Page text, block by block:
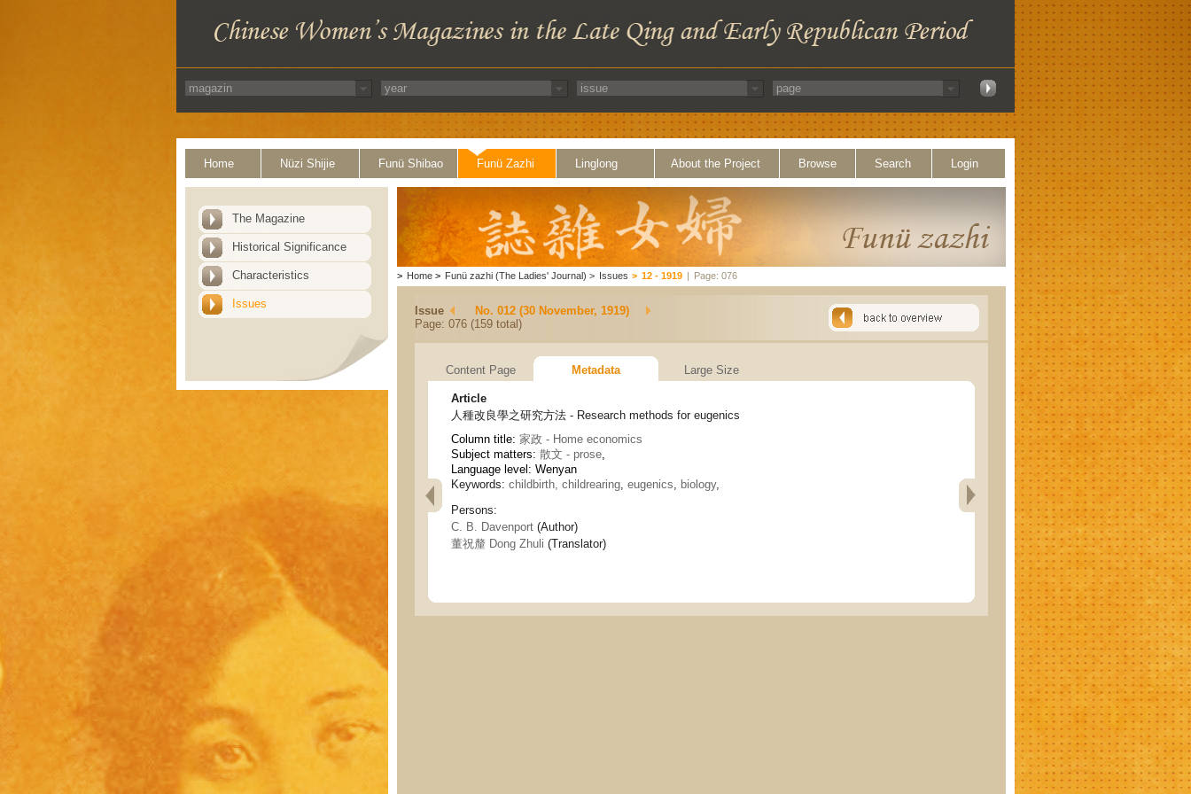
Home Nüzi Shijie Funü Shibao Funü Zazhi Linglong About the Project Browse Search Login
The Magazine
Historical Significance
Characteristics
Issues
> Home > Funü zazhi (The Ladies' Journal) > Issues > 12 - 1919 | Page: 076
Issue
No. 012 (30 November, 1919)
Page: 076 (159 total)
Content Page Metadata Large Size
Article
人種改良學之研究方法 - Research methods for eugenics
Column title: 家政 - Home economics
Subject matters: 散文 - prose,
Language level: Wenyan
Keywords: childbirth, childrearing, eugenics, biology,
Persons:
C. B. Davenport (Author)
董祝釐 Dong Zhuli (Translator)